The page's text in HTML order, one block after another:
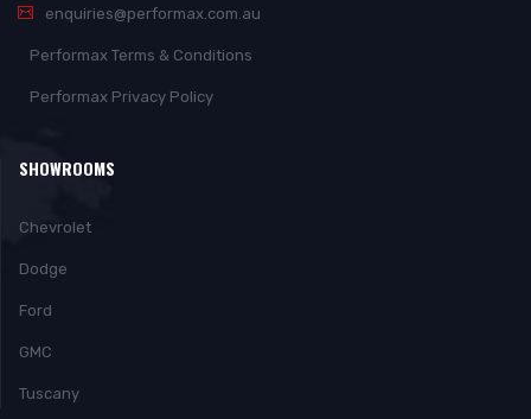
enquiries@performax.com.au
Performax Terms & Conditions
Performax Privacy Policy
SHOWROOMS
Chevrolet
Dodge
Ford
GMC
Tuscany